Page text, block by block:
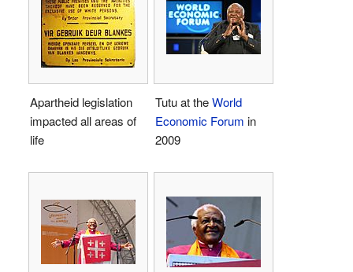
Apartheid legislation
impacted all areas of
life
Tutu at theWorld
Economic Forum in
2009